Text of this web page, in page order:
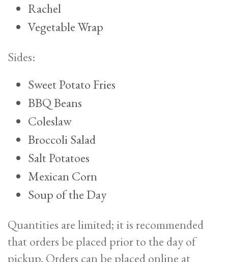
Rachel
Vegetable Wrap
Sides:
Sweet Potato Fries
BBQ Beans
Coleslaw
Broccoli Salad
Salt Potatoes
Mexican Corn
Soup of the Day
Quantities are limited; it is recommended
that orders be placed prior to the day of
pickup. Orders can be placed online at